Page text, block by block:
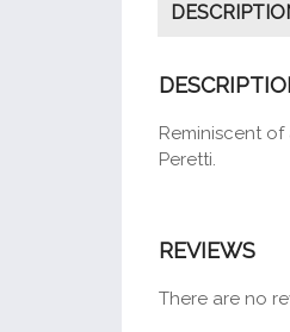
Reminiscent
Peretti.
REVIEWS
There are no